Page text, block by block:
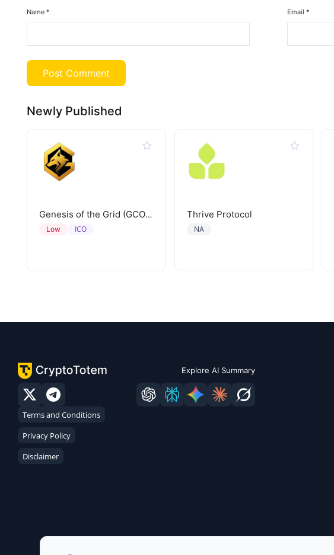
Name * Email *
Newly Published
Genesis of the Grid (GCORE)
Low ICO
Thrive Protocol
NA
Explore AI Summary
Terms and Conditions
Privacy Policy
Disclaimer